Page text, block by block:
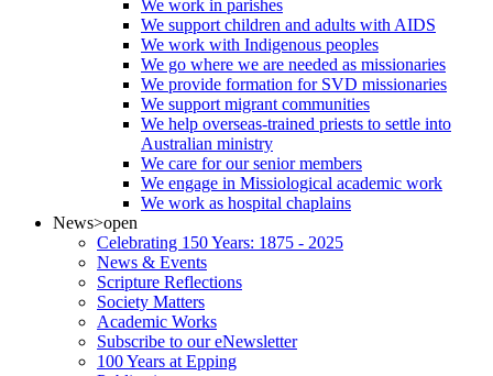
We work in parishes
We support children and adults with AIDS
We work with Indigenous peoples
We go where we are needed as missionaries
We provide formation for SVD missionaries
We support migrant communities
We help overseas-trained priests to settle into
Australian ministry
We care for our senior members
We engage in Missiological academic work
We work as hospital chaplains
News>open
Celebrating 150 Years: 1875 - 2025
News & Events
Scripture Reflections
Society Matters
Academic Works
Subscribe to our eNewsletter
100 Years at Epping